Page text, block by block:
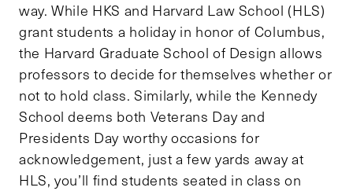
way. While HKS and Harvard Law School (HLS)
grant students a holiday in honor of Columbus,
the Harvard Graduate School of Design allows
professors to decide for themselves whether or
not to hold class. Similarly, while the Kennedy
School deems both Veterans Day and
Presidents Day worthy occasions for
acknowledgement, just a few yards away at
HLS, you’ll find students seated in class on